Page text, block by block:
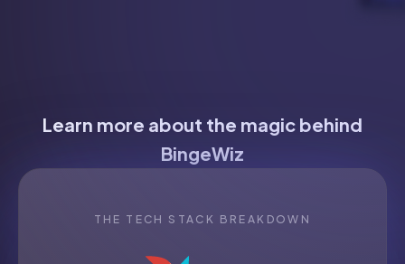
Learn more about the magic behind
BingeWiz
THE TECH STACK BREAKDOWN